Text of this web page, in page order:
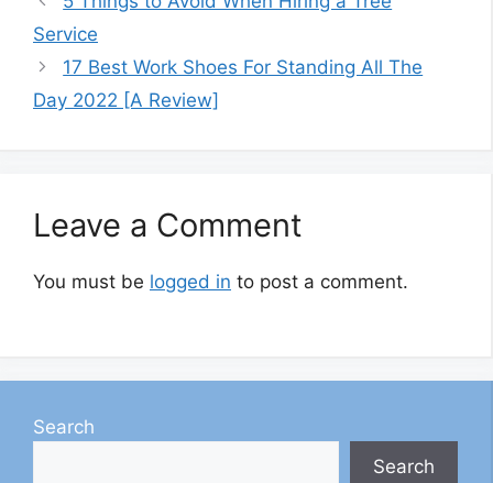
Service
17 Best Work Shoes For Standing All The
Day 2022 [A Review]
Leave a Comment
You must be logged in to post a comment.
Search
Search